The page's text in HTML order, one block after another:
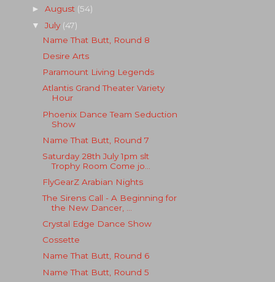
►August (54)
▼July (47)
Name That Butt, Round 8
Desire Arts
Paramount Living Legends
Atlantis Grand Theater Variety
Hour
Phoenix Dance Team Seduction
Show
Name That Butt, Round 7
Saturday 28th July 1pm slt
Trophy Room Come jo...
FlyGearZ Arabian Nights
The Sirens Call - A Beginning for
the New Dancer, ...
Crystal Edge Dance Show
Cossette
Name That Butt, Round 6
Name That Butt, Round 5